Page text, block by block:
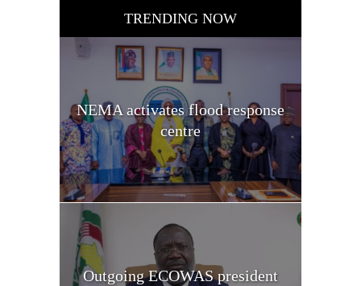
TRENDING NOW
NEMA activates flood response
centre
Outgoing ECOWAS president